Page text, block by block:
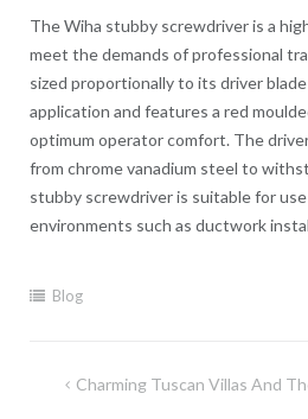
The Wiha stubby screwdriver is a
meet the demands of professional
sized proportionally to its driver
application and features a red
optimum operator comfort. The
from chrome vanadium steel to
stubby screwdriver is suitable for
environments such as ductwork
Blog
PostCharming Tuscan Villas And